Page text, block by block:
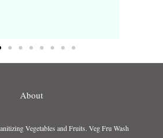
About
Vegetables and Fruits. Veg Fru Wash